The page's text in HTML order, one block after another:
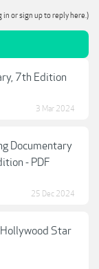
in or sign up to reply here.)
7th Edition
3 Mar 2024
Documentary
- PDF
25 Dec 2024
Star